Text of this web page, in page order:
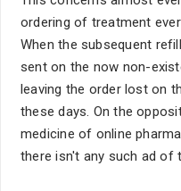
ordering of treatment
When the subsequent
sent on the now non-
leaving the order lost on
these days. On the
medicine of online
there isn't any such ad of